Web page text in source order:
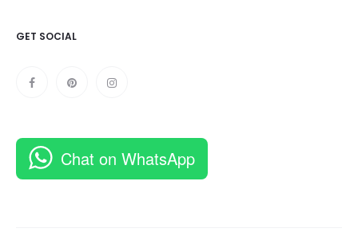
GET SOCIAL
Chat on WhatsApp